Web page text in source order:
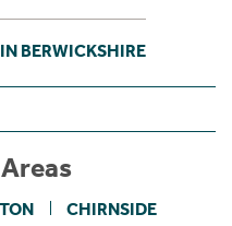
BERWICKSHIRE
CHIRNSIDE